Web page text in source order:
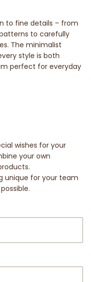
to fine details – from
to carefully
The minimalist
style is both
perfect for everyday
wishes for your
your own
unique for your team